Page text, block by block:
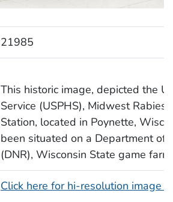
21985
This historic image, depicted the
Service (USPHS), Midwest Rabies
Station, located in Poynette,
been situated on a Department of
(DNR), Wisconsin State game farm.
Click here for hi-resolution image